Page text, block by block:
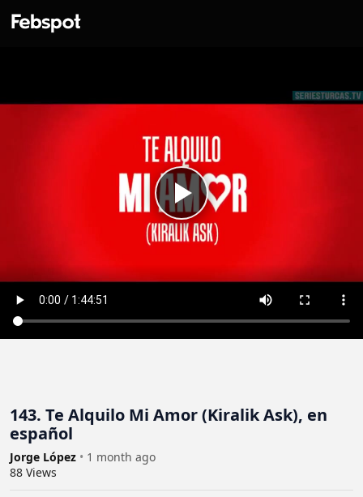
143. Te Alquilo Mi Amor (Kiralik Ask), en
español
Jorge López • 1 month ago
88 Views